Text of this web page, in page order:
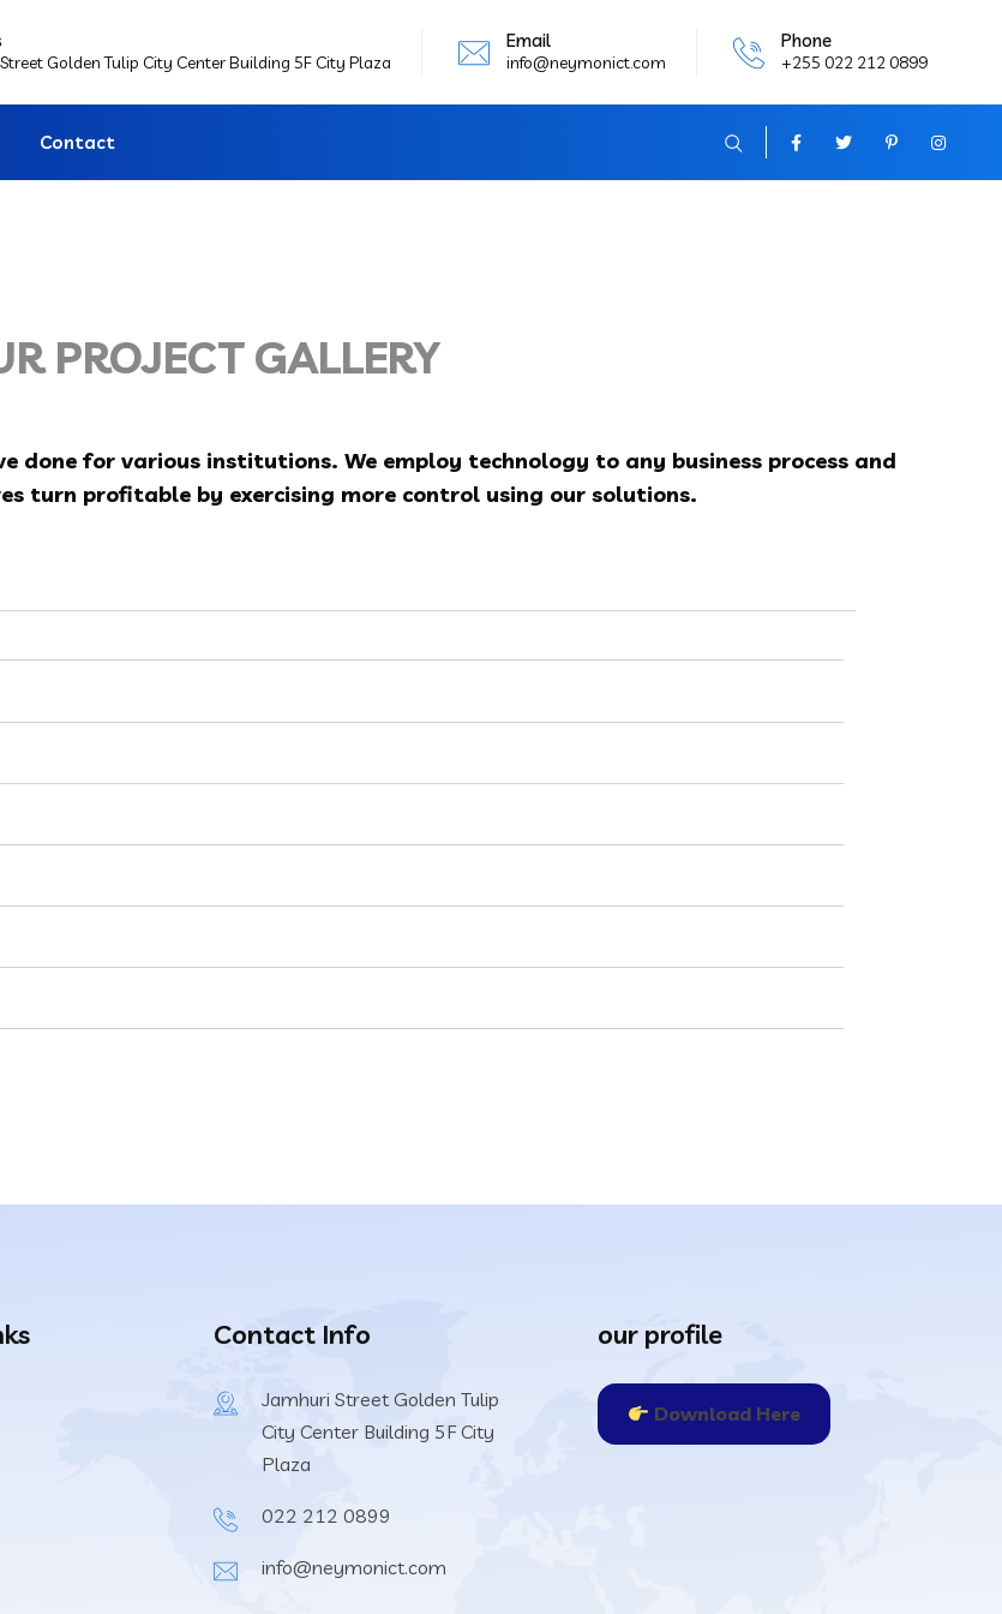
Golden Tulip City Center Building 5F City Plaza
Email
info@neymonict.com
Phone
+255 022 212 0899
Contact
PROJECT GALLERY
done for various institutions. We employ technology to any business process and
turn profitable by exercising more control using our solutions.
Contact Info
Jamhuri Street Golden Tulip
City Center Building 5F City
Plaza
022 212 0899
info@neymonict.com
our profile
Download Here